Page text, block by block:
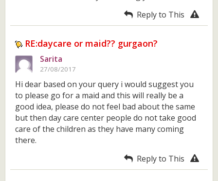
Reply to This
RE:daycare or maid?? gurgaon?
Sarita
27/08/2017
Hi dear based on your query i would suggest you
to please go for a maid and this will really be a
good idea, please do not feel bad about the same
but then day care center people do not take good
care of the children as they have many coming
there.
Reply to This